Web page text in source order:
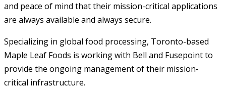
and peace of mind that their mission-critical applications
are always available and always secure.
Specializing in global food processing, Toronto-based
Maple Leaf Foods is working with Bell and Fusepoint to
provide the ongoing management of their mission-
critical infrastructure.